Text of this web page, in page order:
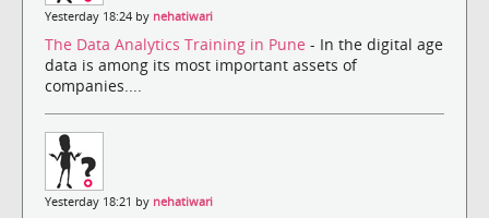
Yesterday 18:24 by nehatiwari
The Data Analytics Training in Pune - In the digital age
data is among its most important assets of
companies....
Yesterday 18:21 by nehatiwari